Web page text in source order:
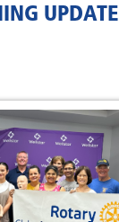
UPDATE